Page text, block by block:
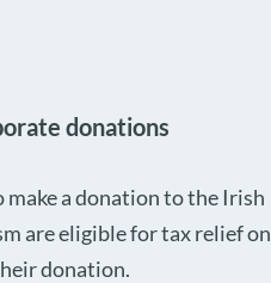
donations
make a donation to the Irish
are eligible for tax relief on
donation.